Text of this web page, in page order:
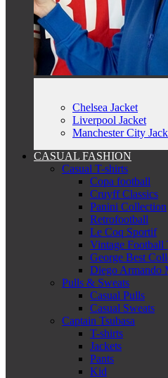
Chelsea Jacket
Liverpool Jacket
Manchester City
CASUAL FASHION
Casual T-shirts
Copa football
Cruyff Classics
Panini Collection
Retrofootball
Le Coq Sportif
Vintage Football
George Best
Diego Armando
Pulls & Sweats
Casual Pulls
Casual Sweats
Captain Tsubasa
T-shirts
Jackets
Pants
Kid